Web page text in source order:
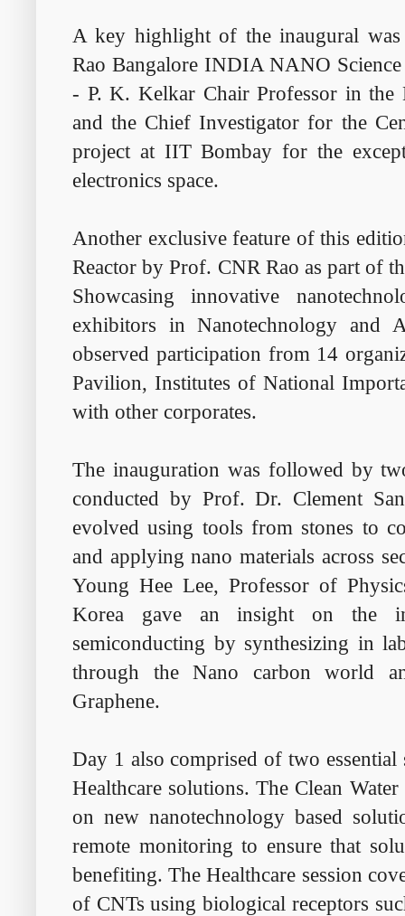
A key highlight of the inaugural
Rao Bangalore INDIA NANO
- P. K. Kelkar Chair Professor in the
and the Chief Investigator for the
project at IIT Bombay for the
electronics space.
Another exclusive feature of this
Reactor by Prof. CNR Rao as part of
Showcasing innovative
exhibitors in Nanotechnology and
observed participation from 14
Pavilion, Institutes of National
with other corporates.
The inauguration was followed by
conducted by Prof. Dr. Clement
evolved using tools from stones to
and applying nano materials across
Young Hee Lee, Professor of
Korea gave an insight on the
semiconducting by synthesizing in
through the Nano carbon world
Graphene.
Day 1 also comprised of two essential
Healthcare solutions. The Clean
on new nanotechnology based
remote monitoring to ensure that
benefiting. The Healthcare session
of CNTs using biological receptors